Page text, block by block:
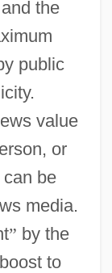
the
public
value
or
be
media.
” by the
to